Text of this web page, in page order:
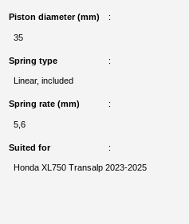
Piston diameter (mm)
35
Spring type
Linear, included
Spring rate (mm)
5,6
Suited for
Honda XL750 Transalp 2023-2025